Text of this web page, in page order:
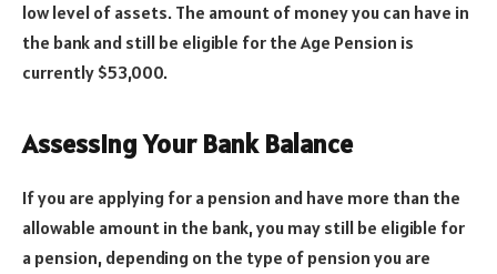
low level of assets. The amount of money you can have in
the bank and still be eligible for the Age Pension is
currently $53,000.
Assessing Your Bank Balance
If you are applying for a pension and have more than the
allowable amount in the bank, you may still be eligible for
a pension, depending on the type of pension you are